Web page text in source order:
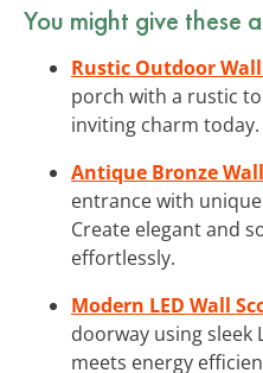
You might give these
Rustic Outdoor Wall
porch with a rustic
inviting charm today.
Antique Bronze
entrance with
Create elegant and
effortlessly.
Modern LED Wall
doorway using sleek
meets energy